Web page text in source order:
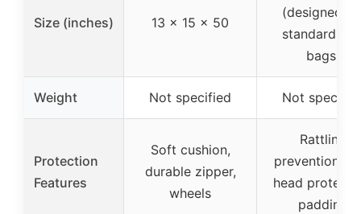
Size (inches) 13 x 15 x 50
(designed
standard
bags)
Weight Not specified Not
Protection
Features
Soft cushion,
durable zipper,
wheels
Rattling
prevention,
head
padding